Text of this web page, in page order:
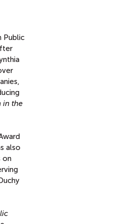
Public
in the
also
on